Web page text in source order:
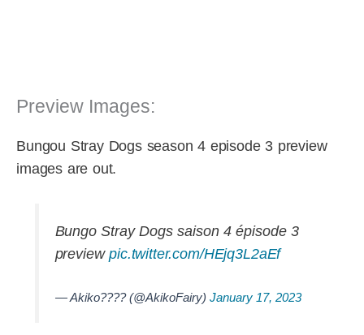
Preview Images:
Bungou Stray Dogs season 4 episode 3 preview
images are out.
Bungo Stray Dogs saison 4 épisode 3
previewpic.twitter.com/HEjq3L2aEf
— Akiko???? (@AkikoFairy) January 17, 2023